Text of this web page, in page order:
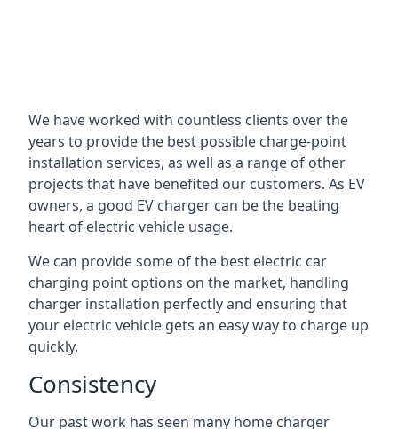
We have worked with countless clients over the
years to provide the best possible charge-point
installation services, as well as a range of other
projects that have benefited our customers. As EV
owners, a good EV charger can be the beating
heart of electric vehicle usage.
We can provide some of the best electric car
charging point options on the market, handling
charger installation perfectly and ensuring that
your electric vehicle gets an easy way to charge up
quickly.
Consistency
Our past work has seen many home charger